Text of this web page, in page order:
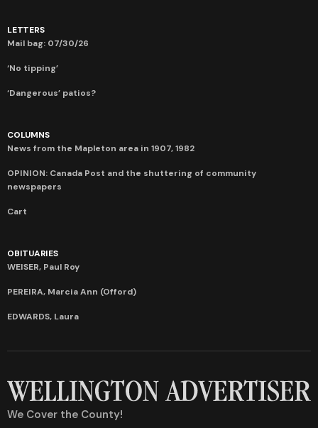
LETTERS
Mail bag: 07/30/26
‘No tipping’
‘Dangerous’ patios?
COLUMNS
News from the Mapleton area in 1907, 1982
OPINION: Canada Post and the shuttering of community
newspapers
Cart
OBITUARIES
WEISER, Paul Roy
PEREIRA, Marcia Ann (Offord)
EDWARDS, Laura
We Cover the County!